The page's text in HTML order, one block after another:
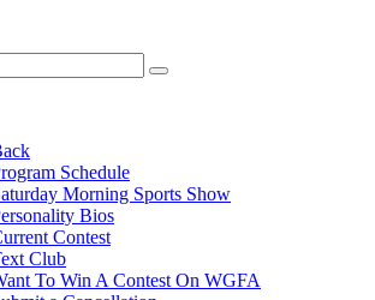
Schedule
Morning Sports Show
Bios
Contest
Club
To Win A Contest On WGFA